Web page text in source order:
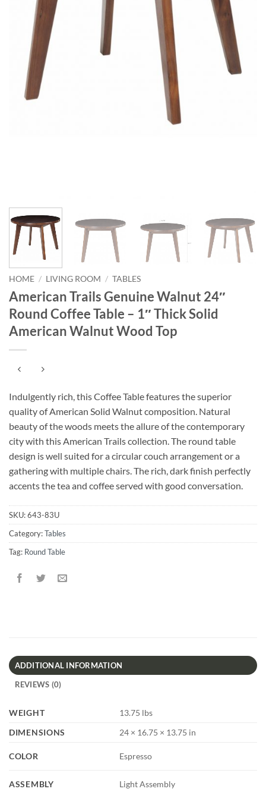
HOME / LIVING ROOM / TABLES
American Trails Genuine Walnut 24″
Round Coffee Table – 1″ Thick Solid
American Walnut Wood Top
Indulgently rich, this Coffee Table features the superior
quality of American Solid Walnut composition. Natural
beauty of the woods meets the allure of the contemporary
city with this American Trails collection. The round table
design is well suited for a circular couch arrangement or a
gathering with multiple chairs. The rich, dark finish perfectly
accents the tea and coffee served with good conversation.
SKU:643-83U
Category:Tables
Tag: Round Table
ADDITIONAL INFORMATION
REVIEWS (0)
WEIGHT
13.75 lbs
DIMENSIONS
24 × 16.75 × 13.75 in
COLOR Espresso
ASSEMBLY Light Assembly